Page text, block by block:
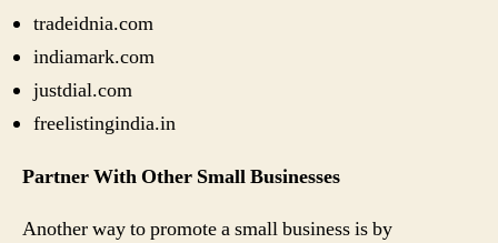
tradeidnia.com
indiamark.com
justdial.com
freelistingindia.in
Partner With Other Small Businesses
Another way to promote a small business is by